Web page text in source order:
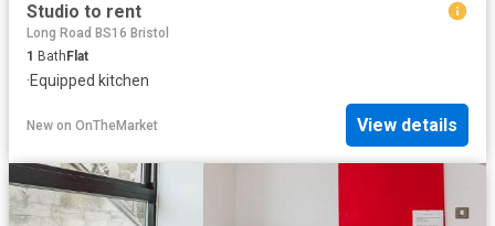
Studio to rent
Long Road BS16 Bristol
1 Bath Flat
·Equipped kitchen
New on OnTheMarket View details